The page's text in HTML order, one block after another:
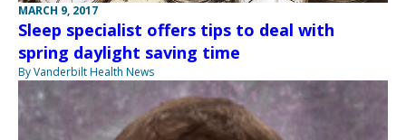
MARCH 9, 2017
Sleep specialist offers tips to deal with
spring daylight saving time
By Vanderbilt Health News